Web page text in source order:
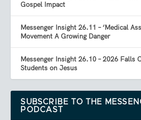
Gospel Impact
Messenger Insight 26.11 – ‘Medical
Movement A Growing Danger
Messenger Insight 26.10 – 2026 Falls
Students on Jesus
SUBSCRIBE TO THE
PODCAST